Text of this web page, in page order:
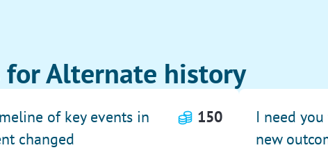
for Alternate history
of key events in
changed
150
I need
new